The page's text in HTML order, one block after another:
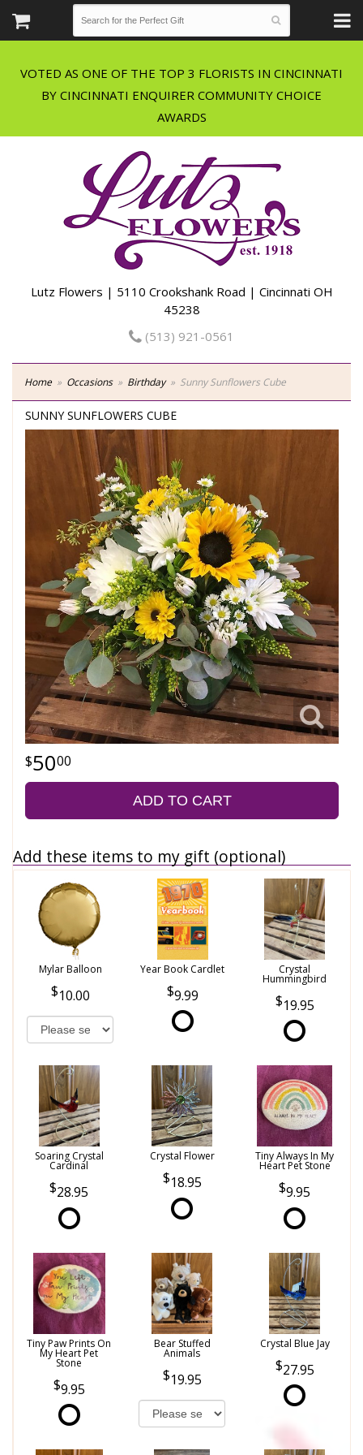
VOTED AS ONE OF THE TOP 3 FLORISTS IN CINCINNATI
BY CINCINNATI ENQUIRER COMMUNITY CHOICE
Lutz Flowers | 5110 Crookshank Road | Cincinnati OH
45238
(513) 921-0561
Home Occasions Birthday Sunny Sunflowers Cube
SUNNY SUNFLOWERS CUBE
5000
ADD TO CART
Add these items to my gift (optional)
Mylar Balloon
10.00
Year Book Cardlet
9.99
Crystal
Hummingbird
19.95
Soaring Crystal
Cardinal
28.95
Crystal Flower
18.95
Tiny Always In My
Heart Pet Stone
9.95
Tiny Paw Prints On
My Heart Pet
Stone
9.95
Bear Stuffed
Animals
19.95
Crystal Blue Jay
27.95